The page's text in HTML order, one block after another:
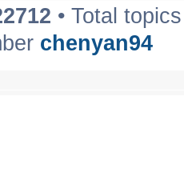
• Total
chenyan94